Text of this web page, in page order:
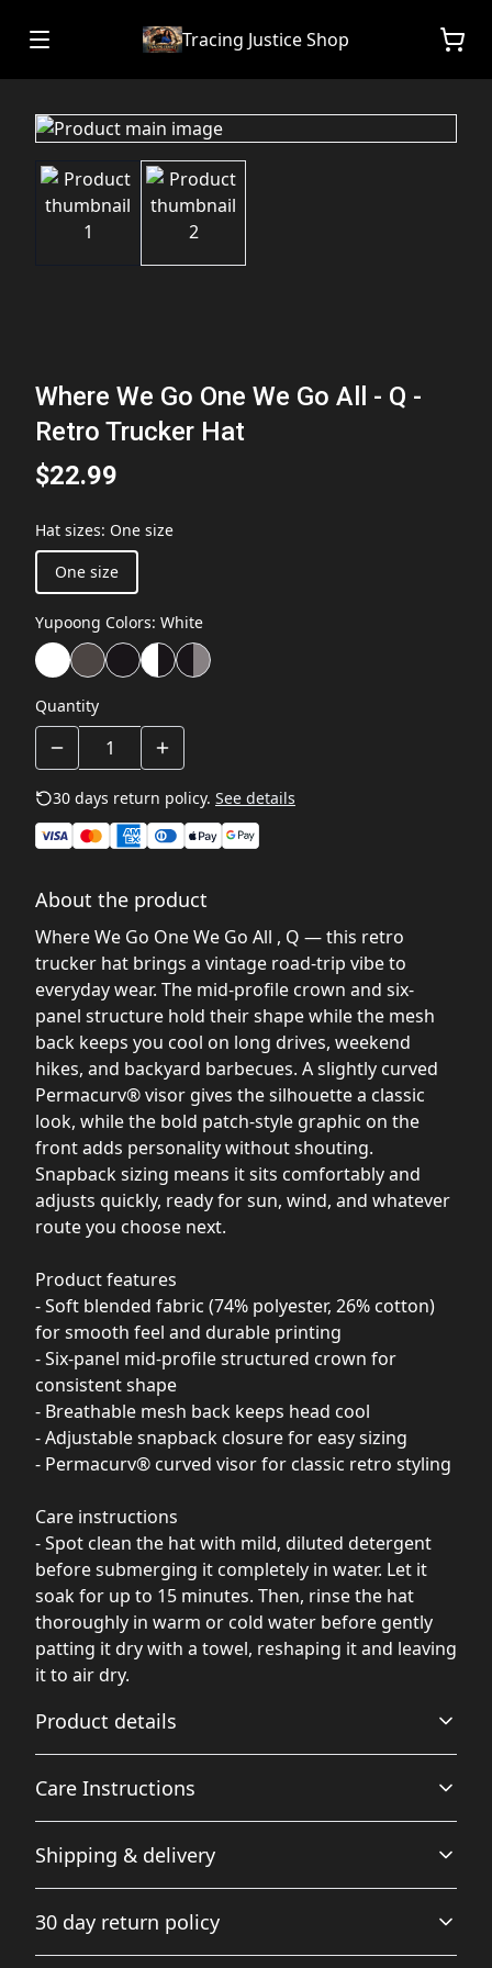
Tracing Justice Shop
Where We Go One We Go All - Q -
Retro Trucker Hat
$22.99
Hat sizes: One size
One size
Yupoong Colors: White
Quantity
30 days return policy. See details
About the product
Where We Go One We Go All , Q — this retro
trucker hat brings a vintage road-trip vibe to
everyday wear. The mid-profile crown and six-
panel structure hold their shape while the mesh
back keeps you cool on long drives, weekend
hikes, and backyard barbecues. A slightly curved
Permacurv® visor gives the silhouette a classic
look, while the bold patch-style graphic on the
front adds personality without shouting.
Snapback sizing means it sits comfortably and
adjusts quickly, ready for sun, wind, and whatever
route you choose next.
Product features
- Soft blended fabric (74% polyester, 26% cotton)
for smooth feel and durable printing
- Six-panel mid-profile structured crown for
consistent shape
- Breathable mesh back keeps head cool
- Adjustable snapback closure for easy sizing
- Permacurv® curved visor for classic retro styling
Care instructions
- Spot clean the hat with mild, diluted detergent
before submerging it completely in water. Let it
soak for up to 15 minutes. Then, rinse the hat
thoroughly in warm or cold water before gently
patting it dry with a towel, reshaping it and leaving
it to air dry.
Product details
74% polyester 26% cotton
The fabric is soft and pleasant to touch. Made from
Care Instructions
Spot clean the hat with mild, diluted detergent before
cold water before gently patting it dry with a towel,
Shipping & delivery
checkout after entering your full address.
30 day return policy